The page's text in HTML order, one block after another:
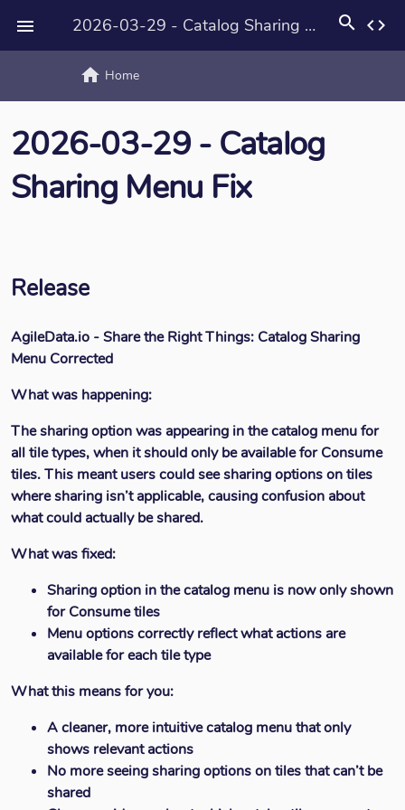
 2026-03-29 - Catalog Sharing Menu Fix search code
home Home
2026-03-29 - Catalog
Sharing Menu Fix
Release
AgileData.io - Share the Right Things: Catalog Sharing
Menu Corrected
What was happening:
The sharing option was appearing in the catalog menu for
all tile types, when it should only be available for Consume
tiles. This meant users could see sharing options on tiles
where sharing isn’t applicable, causing confusion about
what could actually be shared.
What was fixed:
Sharing option in the catalog menu is now only shown
for Consume tiles
Menu options correctly reflect what actions are
available for each tile type
What this means for you:
A cleaner, more intuitive catalog menu that only
shows relevant actions
No more seeing sharing options on tiles that can’t be
shared